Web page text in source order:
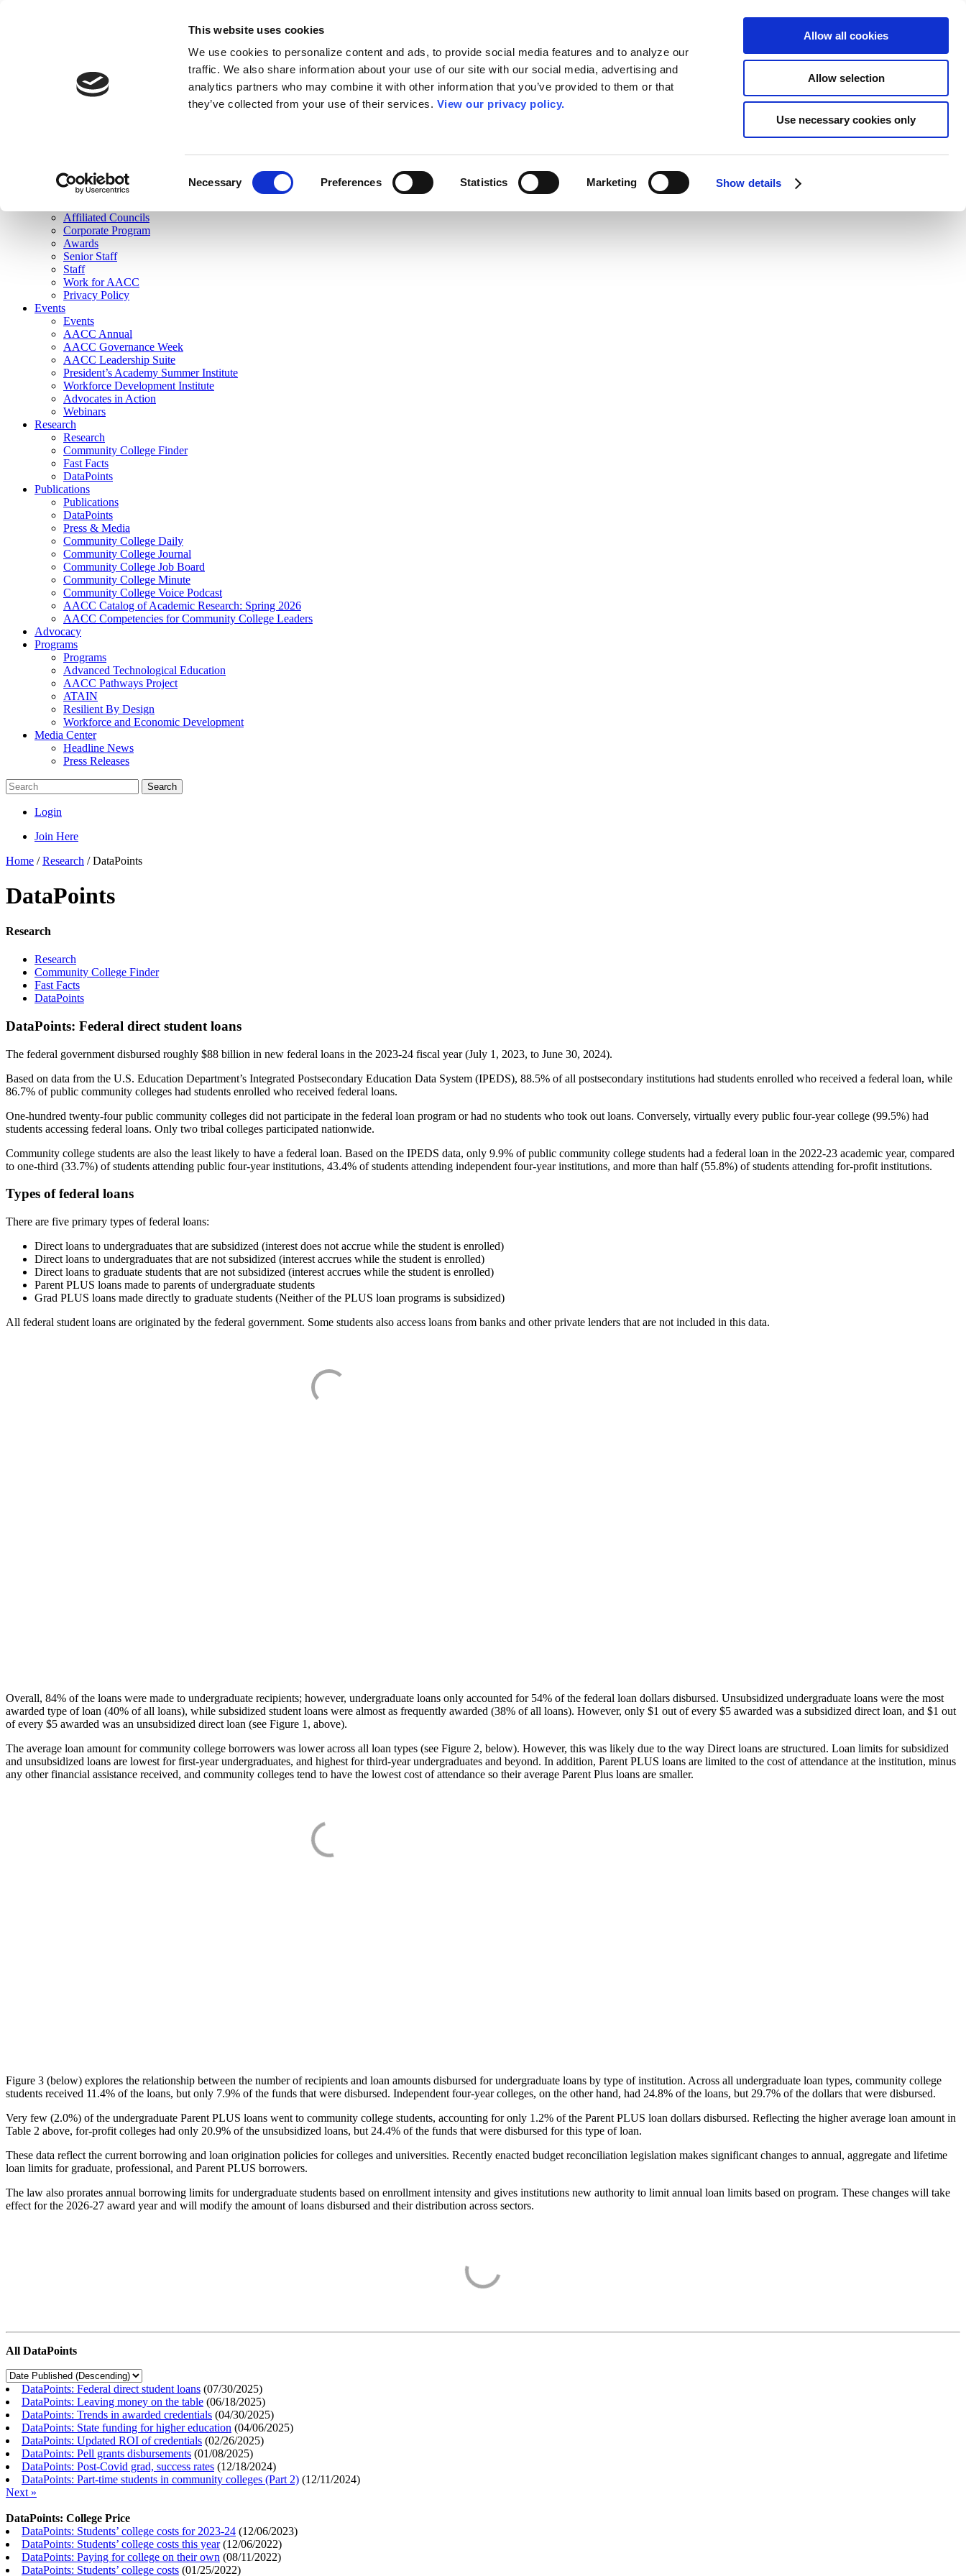
This website uses cookies
We use cookies to personalize content and ads, to provide social media features and to analyze our
traffic. We also share information about your use of our site with our social media, advertising and
analytics partners who may combine it with other information that you’ve provided to them or that
they’ve collected from your use of their services. View our privacy policy.
Necessary Preferences Statistics Marketing Show details
Allow all cookies
Allow selection
Use necessary cookies only
Join Here
Membership
Governance
Affiliated Councils
Corporate Program
Awards
Senior Staff
Staff
Work for AACC
Privacy Policy
Events
Events
AACC Annual
AACC Governance Week
AACC Leadership Suite
President’s Academy Summer Institute
Workforce Development Institute
Advocates in Action
Webinars
Research
Research
Community College Finder
Fast Facts
DataPoints
Publications
Publications
DataPoints
Press & Media
Community College Daily
Community College Journal
Community College Job Board
Community College Minute
Community College Voice Podcast
AACC Catalog of Academic Research: Spring 2026
AACC Competencies for Community College Leaders
Advocacy
Programs
Programs
Advanced Technological Education
AACC Pathways Project
ATAIN
Resilient By Design
Workforce and Economic Development
Media Center
Headline News
Press Releases
Search
Login
Join Here
Home /Research /DataPoints
DataPoints
Research
Research
Community College Finder
Fast Facts
DataPoints
DataPoints: Federal direct student loans
The federal government disbursed roughly $88 billion in new federal loans in the 2023-24 fiscal year (July 1, 2023, to June 30, 2024).
Based on data from the U.S. Education Department’s Integrated Postsecondary Education Data System (IPEDS), 88.5% of all postsecondary institutions had students enrolled who received a federal loan, while
86.7% of public community colleges had students enrolled who received federal loans.
One-hundred twenty-four public community colleges did not participate in the federal loan program or had no students who took out loans. Conversely, virtually every public four-year college (99.5%) had
students accessing federal loans. Only two tribal colleges participated nationwide.
Community college students are also the least likely to have a federal loan. Based on the IPEDS data, only 9.9% of public community college students had a federal loan in the 2022-23 academic year, compared
to one-third (33.7%) of students attending public four-year institutions, 43.4% of students attending independent four-year institutions, and more than half (55.8%) of students attending for-profit institutions.
Types of federal loans
There are five primary types of federal loans:
Direct loans to undergraduates that are subsidized (interest does not accrue while the student is enrolled)
Direct loans to undergraduates that are not subsidized (interest accrues while the student is enrolled)
Direct loans to graduate students that are not subsidized (interest accrues while the student is enrolled)
Parent PLUS loans made to parents of undergraduate students
Grad PLUS loans made directly to graduate students (Neither of the PLUS loan programs is subsidized)
All federal student loans are originated by the federal government. Some students also access loans from banks and other private lenders that are not included in this data.
Overall, 84% of the loans were made to undergraduate recipients; however, undergraduate loans only accounted for 54% of the federal loan dollars disbursed. Unsubsidized undergraduate loans were the most
awarded type of loan (40% of all loans), while subsidized student loans were almost as frequently awarded (38% of all loans). However, only $1 out of every $5 awarded was a subsidized direct loan, and $1 out
of every $5 awarded was an unsubsidized direct loan (see Figure 1, above).
The average loan amount for community college borrowers was lower across all loan types (see Figure 2, below). However, this was likely due to the way Direct loans are structured. Loan limits for subsidized
and unsubsidized loans are lowest for first-year undergraduates, and highest for third-year undergraduates and beyond. In addition, Parent PLUS loans are limited to the cost of attendance at the institution, minus
any other financial assistance received, and community colleges tend to have the lowest cost of attendance so their average Parent Plus loans are smaller.
Figure 3 (below) explores the relationship between the number of recipients and loan amounts disbursed for undergraduate loans by type of institution. Across all undergraduate loan types, community college
students received 11.4% of the loans, but only 7.9% of the funds that were disbursed. Independent four-year colleges, on the other hand, had 24.8% of the loans, but 29.7% of the dollars that were disbursed.
Very few (2.0%) of the undergraduate Parent PLUS loans went to community college students, accounting for only 1.2% of the Parent PLUS loan dollars disbursed. Reflecting the higher average loan amount in
Table 2 above, for-profit colleges had only 20.9% of the unsubsidized loans, but 24.4% of the funds that were disbursed for this type of loan.
These data reflect the current borrowing and loan origination policies for colleges and universities. Recently enacted budget reconciliation legislation makes significant changes to annual, aggregate and lifetime
loan limits for graduate, professional, and Parent PLUS borrowers.
The law also prorates annual borrowing limits for undergraduate students based on enrollment intensity and gives institutions new authority to limit annual loan limits based on program. These changes will take
effect for the 2026-27 award year and will modify the amount of loans disbursed and their distribution across sectors.
All DataPoints
DataPoints: Federal direct student loans (07/30/2025)
DataPoints: Leaving money on the table (06/18/2025)
DataPoints: Trends in awarded credentials (04/30/2025)
DataPoints: State funding for higher education (04/06/2025)
DataPoints: Updated ROI of credentials (02/26/2025)
DataPoints: Pell grants disbursements (01/08/2025)
DataPoints: Post-Covid grad, success rates (12/18/2024)
DataPoints: Part-time students in community colleges (Part 2) (12/11/2024)
Next »
DataPoints: College Price
DataPoints: Students’ college costs for 2023-24 (12/06/2023)
DataPoints: Students’ college costs this year(12/06/2022)
DataPoints: Paying for college on their own (08/11/2022)
DataPoints: Students’ college costs (01/25/2022)